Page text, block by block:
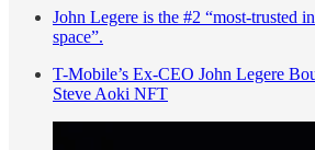
John Legere is the #2 “most-trusted
space”.
T-Mobile’s Ex-CEO John Legere
Steve Aoki NFT